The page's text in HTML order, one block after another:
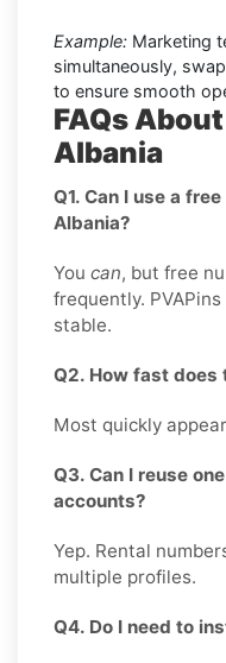
Example: Marketing
simultaneously,
to ensure smooth
FAQs
Albania
Q1. Can I use a
Albania?
You can, but free
frequently.
stable.
Q2. How fast does
Most quickly
Q3. Can I reuse
accounts?
Yep. Rental
multiple profiles.
Q4. Do I need to